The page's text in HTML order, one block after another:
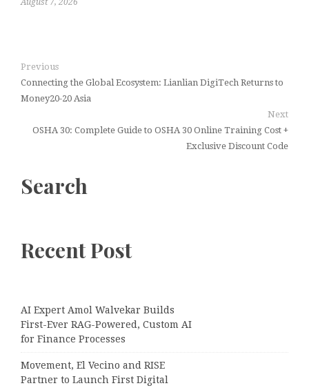
August 7, 2026
Previous
Connecting the Global Ecosystem: Lianlian DigiTech Returns to
Money20-20 Asia
Next
OSHA 30: Complete Guide to OSHA 30 Online Training Cost +
Exclusive Discount Code
Search
Recent Post
AI Expert Amol Walvekar Builds
First-Ever RAG-Powered, Custom AI
for Finance Processes
Movement, El Vecino and RISE
Partner to Launch First Digital